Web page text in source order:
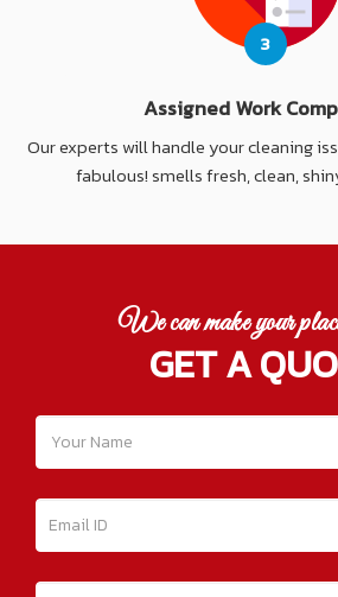
3
Assigned Work
Our experts will handle your cleaning
fabulous! smells fresh, clean,
We can make your
GET A